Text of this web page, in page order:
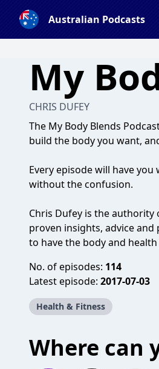
Australian Podcasts
My
CHRIS DUFEY
The My Body Blends
build the body you want,
Every episode will have
without the confusion.
Chris Dufey is the authority
proven insights, advice
to have the body and
No. of episodes: 114
Latest episode: 2017-07-03
Health & Fitness
Where can